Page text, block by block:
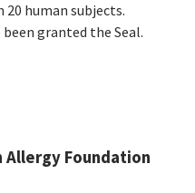
human subjects.
granted the Seal.
Allergy Foundation